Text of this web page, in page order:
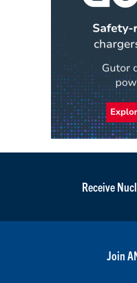
Receive
Join